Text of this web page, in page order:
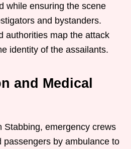
while ensuring the scene
and bystanders.
authorities map the attack
identity of the assailants.
and Medical
Stabbing, emergency crews
passengers by ambulance to